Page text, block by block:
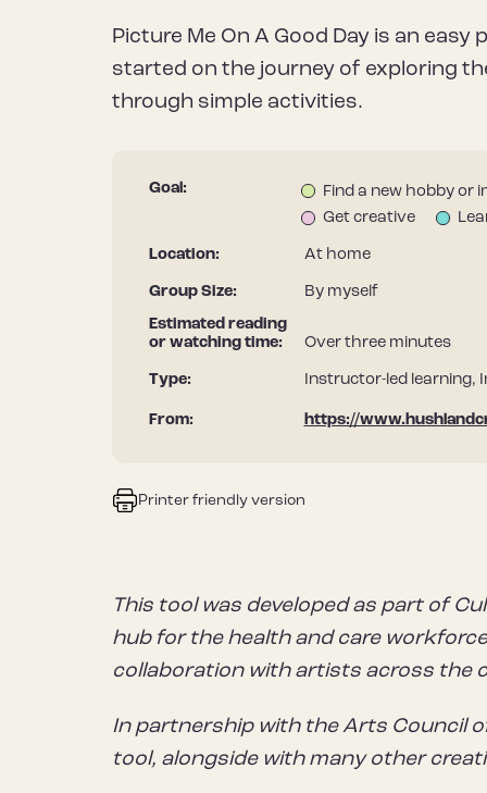
impact it.
it differs from
latest research, tips and stories.
improve your
help inspire others.
Picture Me On A Good Day is an easy
started on the journey of exploring
through simple activities.
Goal:
Find a new hobby or
Get creative
Location: At home
Group Size:
By myself
Estimated reading
or watching time:
Over three minutes
Type: Instructor-led learning,
From: https://
Printer friendly version
This tool was developed as part of
hub for the health and care
collaboration with artists across the
In partnership with the Arts Council
tool, alongside with many other